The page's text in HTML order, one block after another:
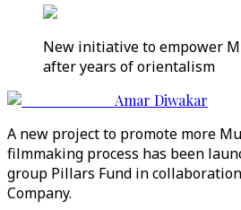
New initiative to empower
after years of orientalism
Amar Diwakar
A new project to promote more
filmmaking process has been
group Pillars Fund in
Company.